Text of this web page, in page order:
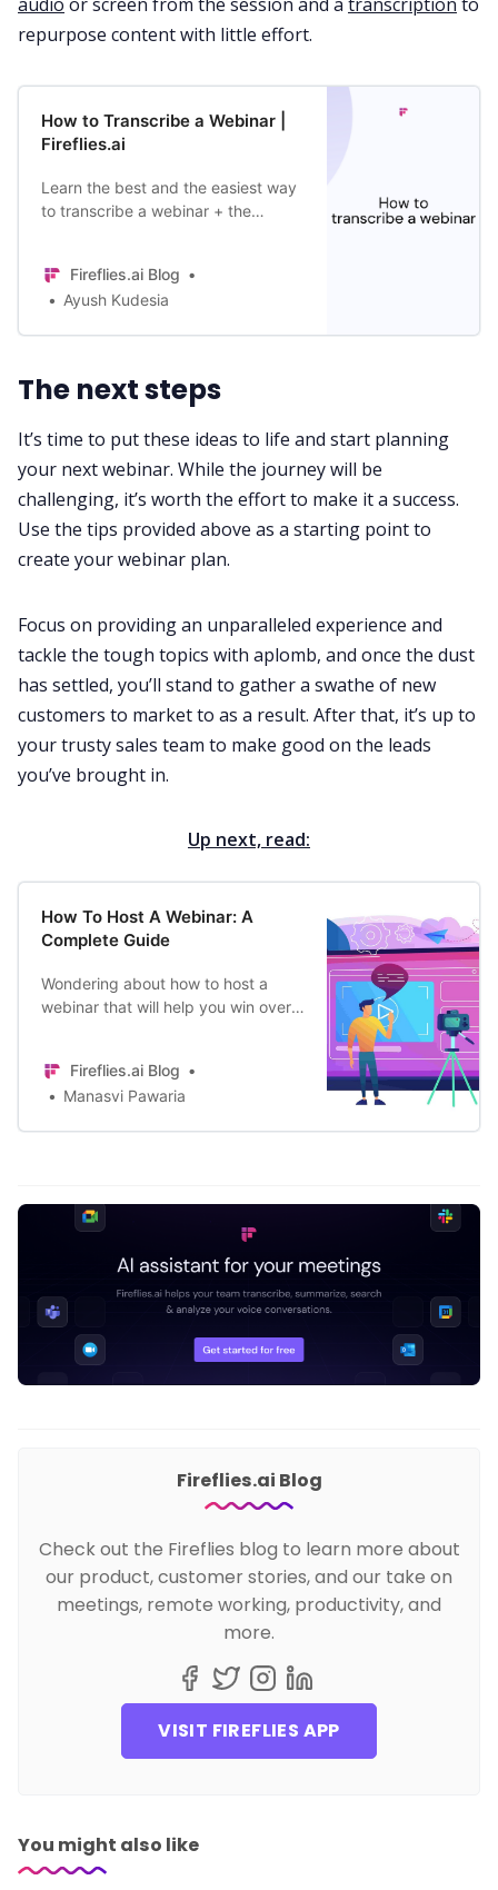
audio or screen from the session and a transcription to
repurpose content with little effort.
How to Transcribe a Webinar |
Fireflies.ai
Learn the best and the easiest way
to transcribe a webinar + the
accessibility.
Fireflies.ai Blog
Ayush Kudesia
The next steps
It’s time to put these ideas to life and start planning
your next webinar. While the journey will be
challenging, it’s worth the effort to make it a success.
Use the tips provided above as a starting point to
create your webinar plan.
Focus on providing an unparalleled experience and
tackle the tough topics with aplomb, and once the dust
has settled, you’ll stand to gather a swathe of new
customers to market to as a result. After that, it’s up to
your trusty sales team to make good on the leads
you’ve brought in.
Up next, read:
How To Host A Webinar: A
Complete Guide
Wondering about how to host a
webinar that will help you win over
that.Fireflies.ai Blog
Manasvi Pawaria
Fireflies.ai Blog
Check out the Fireflies blog to learn more about
our product, customer stories, and our take on
meetings, remote working, productivity, and
more.
VISIT FIREFLIES APP
You might also like